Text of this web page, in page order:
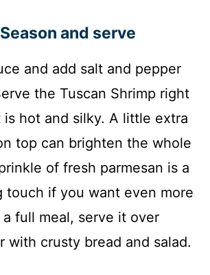
and serve
and add salt and pepper
the Tuscan Shrimp right
is hot and silky. A little extra
top can brighten the whole
of fresh parmesan is a
touch if you want even more
a full meal, serve it over
with crusty bread and salad.